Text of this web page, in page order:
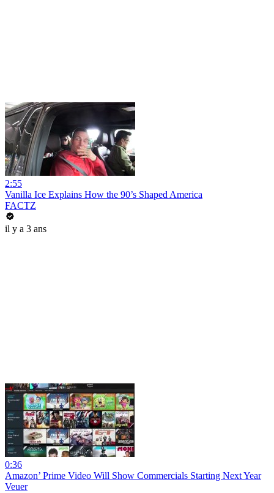
2:55
Vanilla Ice Explains How the 90’s Shaped America
FACTZ
il y a 3 ans
0:36
Amazon’ Prime Video Will Show Commercials Starting Next Year
Veuer